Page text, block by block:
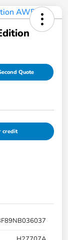
Quote
credit